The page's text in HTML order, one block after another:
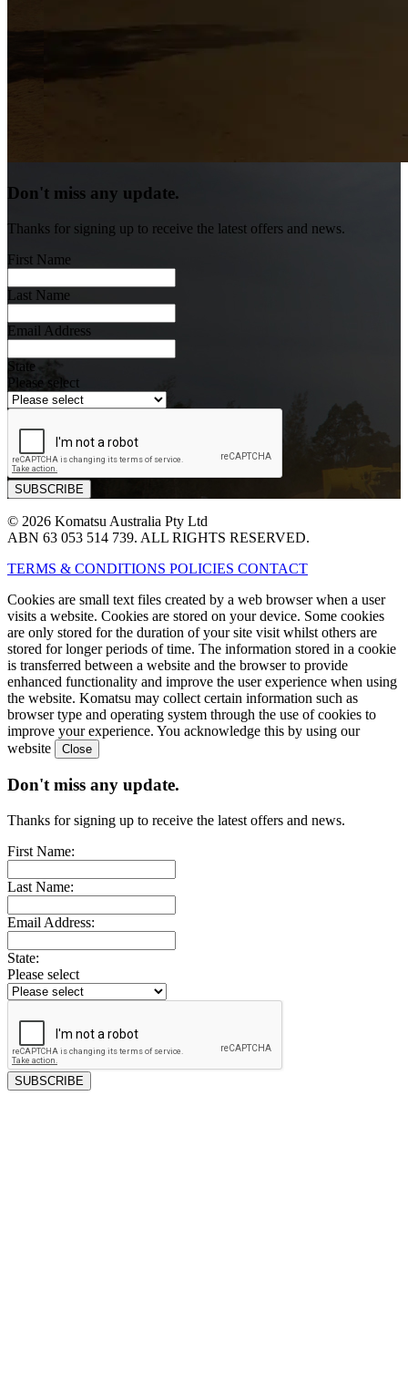
Don't miss any update.
Thanks for signing up to receive the latest offers and news.
First Name
Last Name
Email Address
State
Please select
© 2026 Komatsu Australia Pty Ltd
ABN 63 053 514 739. ALL RIGHTS RESERVED.
TERMS & CONDITIONS POLICIES CONTACT
Cookies are small text files created by a web browser when a user
visits a website. Cookies are stored on your device. Some cookies
are only stored for the duration of your site visit whilst others are
stored for longer periods of time. The information stored in a cookie
is transferred between a website and the browser to provide
enhanced functionality and improve the user experience when using
the website. Komatsu may collect certain information such as
browser type and operating system through the use of cookies to
improve your experience. You acknowledge this by using our
website
Don't miss any update.
Thanks for signing up to receive the latest offers and news.
First Name:
Last Name:
Email Address:
State:
Please select